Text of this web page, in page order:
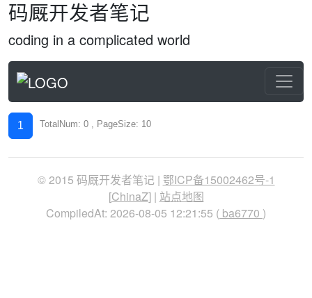
码厩开发者笔记
coding in a complicated world
1 TotalNum: 0 , PageSize: 10
© 2015 码厩开发者笔记 | 鄂ICP备15002462号-1
[ChinaZ] | 站点地图
CompiledAt: 2026-08-05 12:21:55 ( ba6770 )